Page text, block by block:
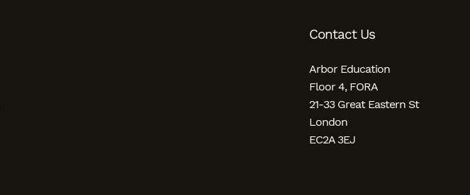
Contact Us
Arbor Education
Floor 4, FORA
21-33 Great Eastern St
London
EC2A 3EJ